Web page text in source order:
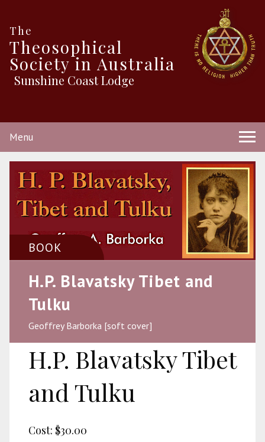
The
Theosophical
Society in Australia
Sunshine Coast Lodge
Menu
BOOK
H.P. Blavatsky Tibet and
Tulku
Geoffrey Barborka [soft cover]
H.P. Blavatsky Tibet
and Tulku
Cost: $30.00